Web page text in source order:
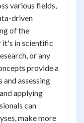
various fields,
driven
of the
it's in scientific
or any
provide a
assessing
applying
can
make more